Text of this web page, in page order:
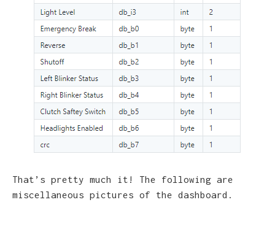
That’s pretty much it! The following are
miscellaneous pictures of the dashboard.